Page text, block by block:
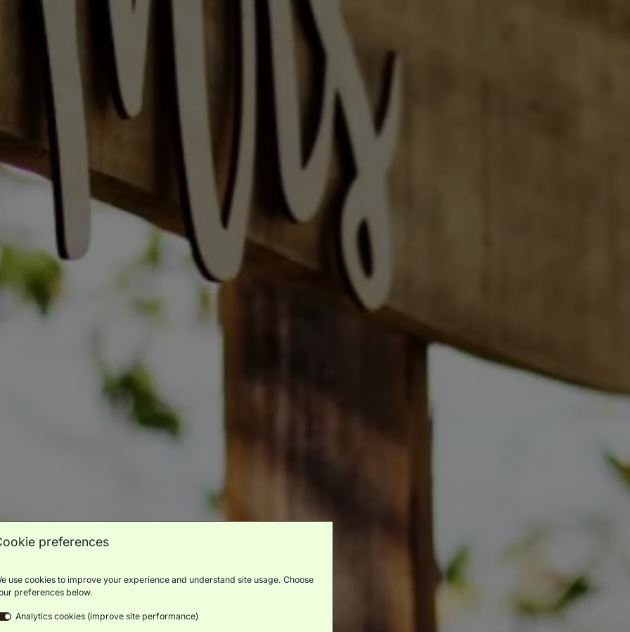
preferences
use cookies to improve your experience and understand site usage. Choose
preferences below.
Analytics cookies (improve site performance)